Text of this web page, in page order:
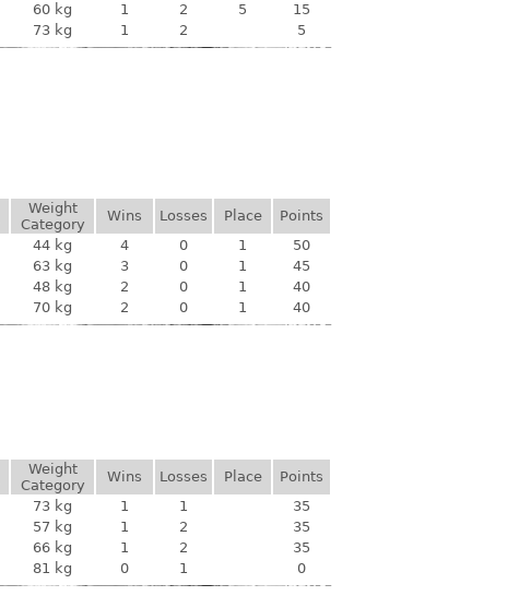
60 kg 1 2 5
15
73 kg 1 2 5
Weight
Category
Wins Losses Place
Points
44 kg 4 0 1
50
63 kg 3 0 1
45
48 kg 2 0 1
40
70 kg 2 0 1 40
Weight
Category
Wins Losses Place
Points
73 kg 1 1
35
57 kg 1 2
35
66 kg 1 2
35
81 kg 0 1 0